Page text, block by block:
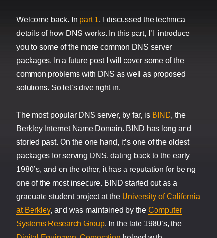
Welcome back. In part 1, I discussed the technical
details of how DNS works. In this part, I’ll introduce
you to some of the more common DNS server
packages. In a future post I will cover some of the
common problems with DNS as well as proposed
solutions. So let’s dive right in.
The most popular DNS server, by far, is BIND, the
Berkley Internet Name Domain. BIND has long and
storied past. On the one hand, it’s one of the oldest
packages for serving DNS, dating back to the early
1980’s, and on the other, it has a reputation for being
one of the most insecure. BIND started out as a
graduate student project at the University of California
at Berkley, and was maintained by theComputer
Systems Research Group. In the late 1980’s, the